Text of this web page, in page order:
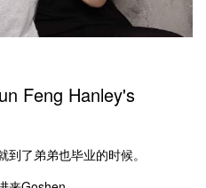
Feng Hanley's
了弟弟也毕业的时候。